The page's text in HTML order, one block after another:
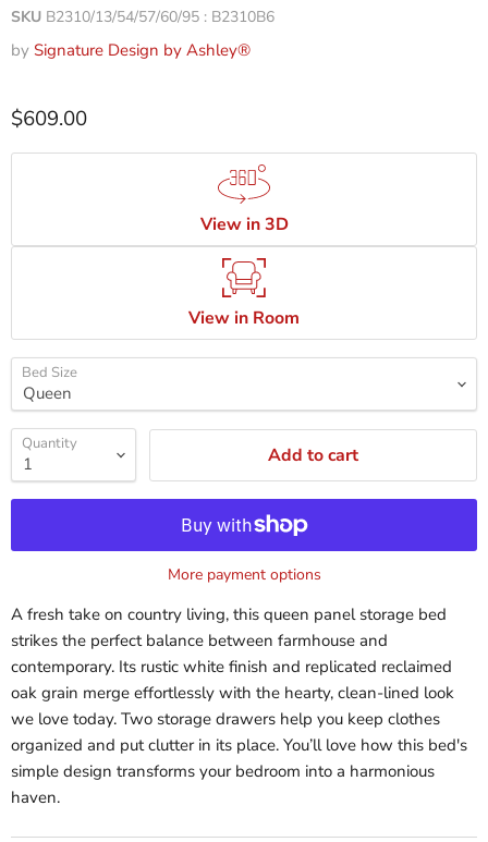
SKU B2310/13/54/57/60/95 : B2310B6
by Signature Design by Ashley®
$609.00
View in 3D
View in Room
Bed Size
Quantity Add to cart
More payment options
A fresh take on country living, this queen panel storage bed
strikes the perfect balance between farmhouse and
contemporary. Its rustic white finish and replicated reclaimed
oak grain merge effortlessly with the hearty, clean-lined look
we love today. Two storage drawers help you keep clothes
organized and put clutter in its place. You’ll love how this bed's
simple design transforms your bedroom into a harmonious
haven.